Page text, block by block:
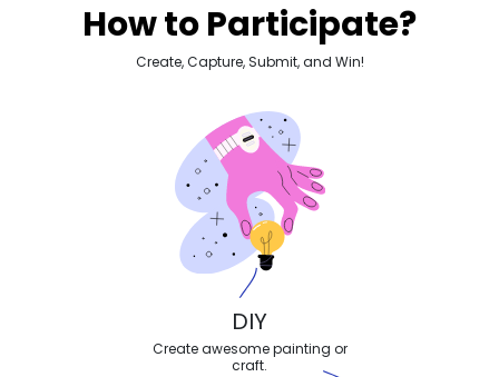
How to Participate?
Create, Capture, Submit, and Win!
DIY
Create awesome painting or
craft.